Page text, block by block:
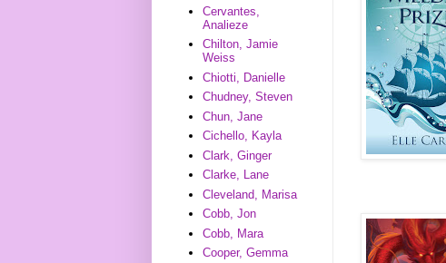
Cervantes,
Analieze
Chilton, Jamie
Weiss
Chiotti, Danielle
Chudney, Steven
Chun, Jane
Cichello, Kayla
Clark, Ginger
Clarke, Lane
Cleveland, Marisa
Cobb, Jon
Cobb, Mara
Cooper, Gemma